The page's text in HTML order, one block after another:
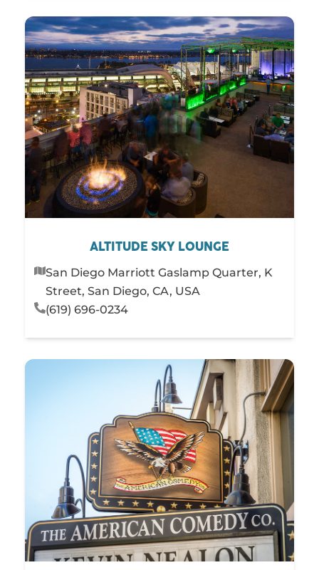
ALTITUDE SKY LOUNGE
San Diego Marriott Gaslamp Quarter, K
Street, San Diego, CA, USA
(619) 696-0234